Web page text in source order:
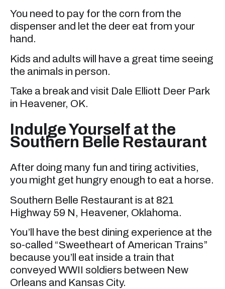
You need to pay for the corn from the
dispenser and let the deer eat from your
hand.
Kids and adults will have a great time seeing
the animals in person.
Take a break and visit Dale Elliott Deer Park
in Heavener, OK.
Indulge Yourself at the
Southern Belle Restaurant
After doing many fun and tiring activities,
you might get hungry enough to eat a horse.
Southern Belle Restaurant is at 821
Highway 59 N, Heavener, Oklahoma.
You’ll have the best dining experience at the
so-called “Sweetheart of American Trains”
because you’ll eat inside a train that
conveyed WWII soldiers between New
Orleans and Kansas City.